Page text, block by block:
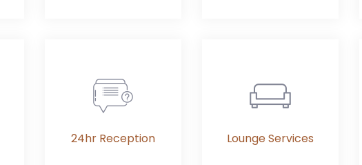
24hr Reception Lounge Services